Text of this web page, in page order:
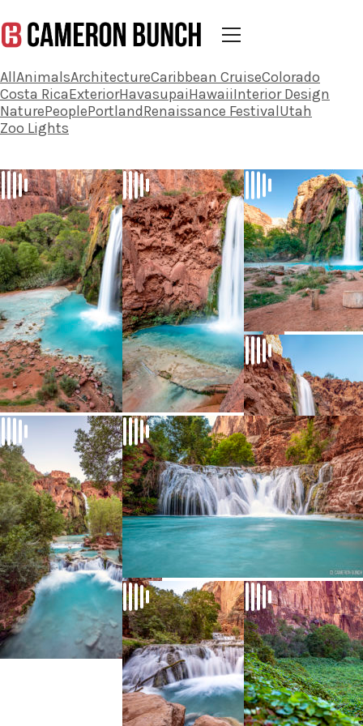
AllAnimalsArchitectureCaribbean CruiseColorado
Costa RicaExteriorHavasupaiHawaiiInterior Design
NaturePeoplePortlandRenaissance FestivalUtah
Zoo Lights